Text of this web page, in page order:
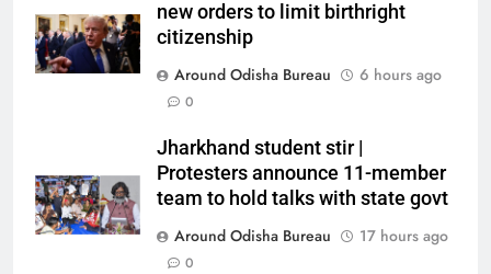
new orders to limit birthright
citizenship
Around Odisha Bureau
6 hours ago
0
Jharkhand student stir |
Protesters announce 11-member
team to hold talks with state govt
Around Odisha Bureau
17 hours ago
0